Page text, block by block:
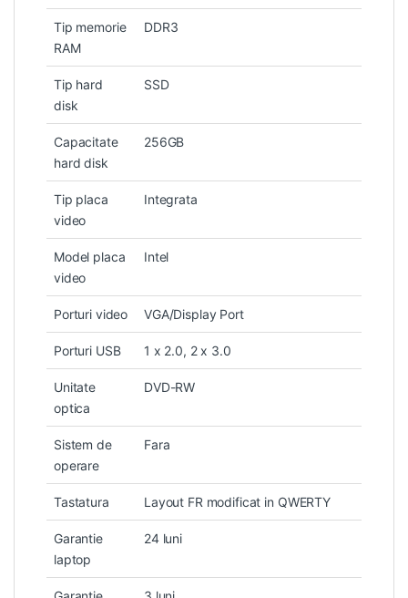
Tip memorie
RAM
DDR3
Tip hard
disk
SSD
Capacitate
hard disk
256GB
Tip placa
video
Integrata
Model placa
video
Intel
Porturi video VGA/Display Port
Porturi USB 1 x 2.0, 2 x 3.0
Unitate
optica
DVD-RW
Sistem de
operare
Fara
Tastatura Layout FR modificat in QWERTY
Garantie
laptop
24 luni